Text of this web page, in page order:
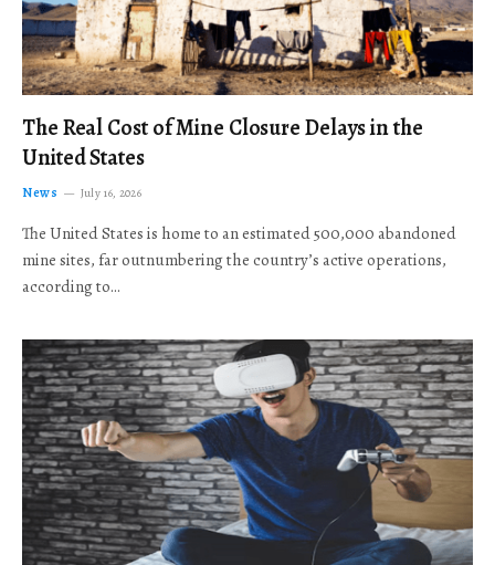
The Real Cost of Mine Closure Delays in the
United States
News July 16, 2026
The United States is home to an estimated 500,000 abandoned
mine sites, far outnumbering the country’s active operations,
according to…